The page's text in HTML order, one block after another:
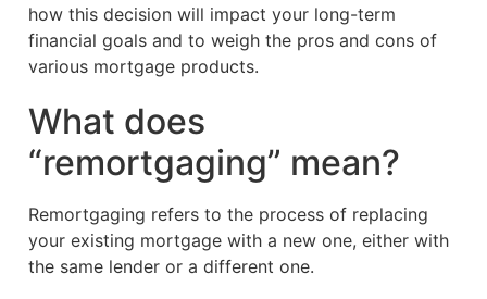
how this decision will impact your long-term
financial goals and to weigh the pros and cons of
various mortgage products.
What does
“remortgaging” mean?
Remortgaging refers to the process of replacing
your existing mortgage with a new one, either with
the same lender or a different one.